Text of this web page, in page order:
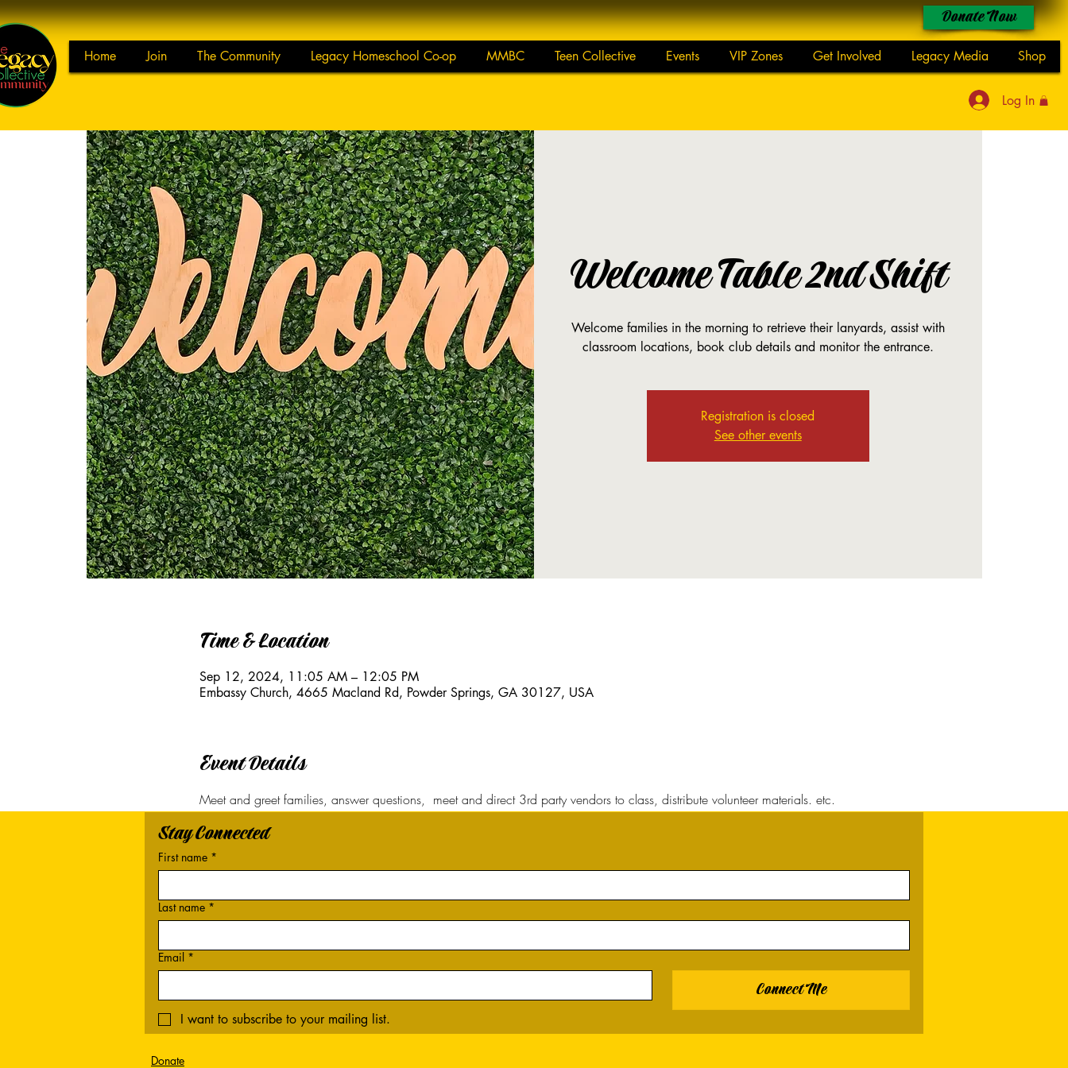
Home Join The Community Legacy Homeschool Co-op MMBC Teen Collective Events VIP Zones Get Involved Legacy Media Shop
Donate Now
Log In
Welcome Table 2nd Shift
Welcome families in the morning to retrieve their lanyards, assist with
classroom locations, book club details and monitor the entrance.
Registration is closed
See other events
Time & Location
Sep 12, 2024, 11:05 AM – 12:05 PM
Embassy Church, 4665 Macland Rd, Powder Springs, GA 30127, USA
Event Details
Meet and greet families, answer questions, meet and direct 3rd party vendors to class, distribute volunteer materials. etc.
Stay Connected
First name *
Last name *
Email *
Connect Me
I want to subscribe to your mailing list.
Donate